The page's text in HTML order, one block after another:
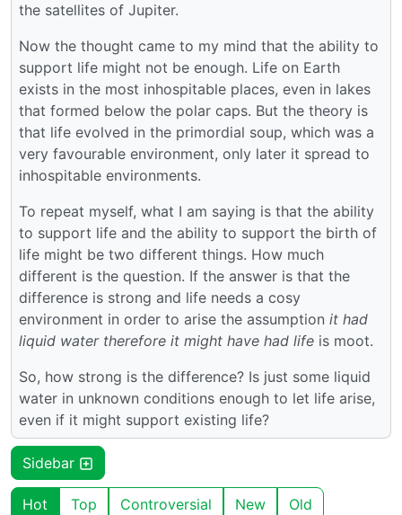
the satellites of Jupiter.
Now the thought came to my mind that the ability to
support life might not be enough. Life on Earth
exists in the most inhospitable places, even in lakes
that formed below the polar caps. But the theory is
that life evolved in the primordial soup, which was a
very favourable environment, only later it spread to
inhospitable environments.
To repeat myself, what I am saying is that the ability
to support life and the ability to support the birth of
life might be two different things. How much
different is the question. If the answer is that the
difference is strong and life needs a cosy
environment in order to arise the assumption it had
liquid water therefore it might have had life is moot.
So, how strong is the difference? Is just some liquid
water in unknown conditions enough to let life arise,
even if it might support existing life?
Sidebar
Hot Top Controversial New Old